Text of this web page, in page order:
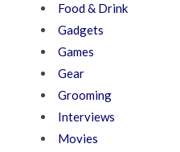
Food & Drink
Gadgets
Games
Gear
Grooming
Interviews
Movies